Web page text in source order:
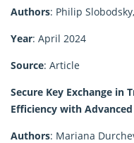
Authors: Philip
Year: April 2024
Source: Article
Secure Key Exchange in
Efficiency with
Authors: Mariana